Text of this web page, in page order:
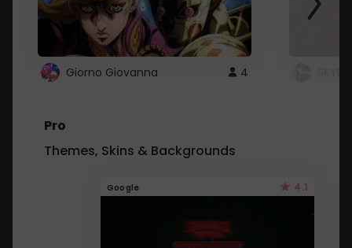
Giorno Giovanna 4
Pro
Themes, Skins & Backgrounds
Google 4.1